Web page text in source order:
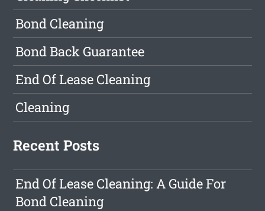
Bond Cleaning
Bond Back Guarantee
End Of Lease Cleaning
Cleaning
Recent Posts
End Of Lease Cleaning: A Guide For
Bond Cleaning